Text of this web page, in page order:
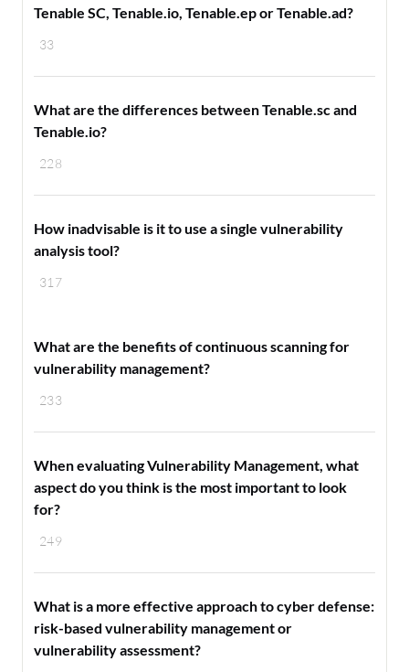
33
Tenable SC, Tenable.io, Tenable.ep or Tenable.ad?
228
What are the differences between Tenable.sc and
Tenable.io?
317
How inadvisable is it to use a single vulnerability
analysis tool?
233
What are the benefits of continuous scanning for
vulnerability management?
249
When evaluating Vulnerability Management, what
aspect do you think is the most important to look
for?
What is a more effective approach to cyber defense:
risk-based vulnerability management or
vulnerability assessment?